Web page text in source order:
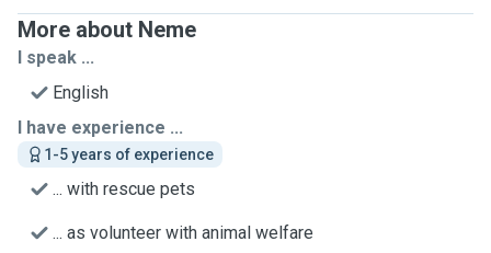
More about Neme
I speak ...
English
I have experience ...
1-5 years of experience
... with rescue pets
... as volunteer with animal welfare